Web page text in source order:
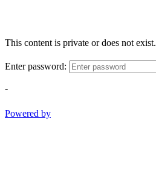
This content is private or does not exist.
Enter password:
-
Powered by